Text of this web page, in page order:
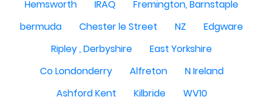
Hemsworth
IRAQ
Fremington, Barnstaple
bermuda
Chester le Street NZ
Edgware
Ripley , Derbyshire
East Yorkshire
Co Londonderry
Alfreton
N Ireland
Ashford Kent
Kilbride
WV10